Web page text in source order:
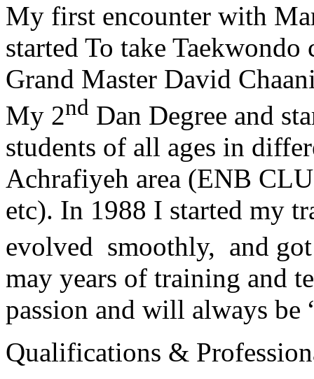
My first encounter with
started To take
Grand Master David
My 2nd Dan Degree and
students of all ages in
Achrafiyeh area (ENB
etc). In 1988 I started my
evolved smoothly, and
may years of training and
passion and will always
Qualifications &